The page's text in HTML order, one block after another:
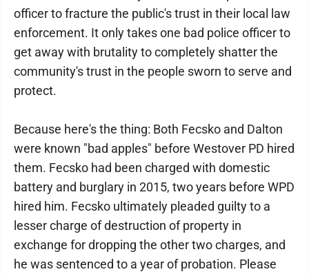
officer to fracture the public's trust in their local law
enforcement. It only takes one bad police officer to
get away with brutality to completely shatter the
community's trust in the people sworn to serve and
protect.
Because here's the thing: Both Fecsko and Dalton
were known "bad apples" before Westover PD hired
them. Fecsko had been charged with domestic
battery and burglary in 2015, two years before WPD
hired him. Fecsko ultimately pleaded guilty to a
lesser charge of destruction of property in
exchange for dropping the other two charges, and
he was sentenced to a year of probation. Please